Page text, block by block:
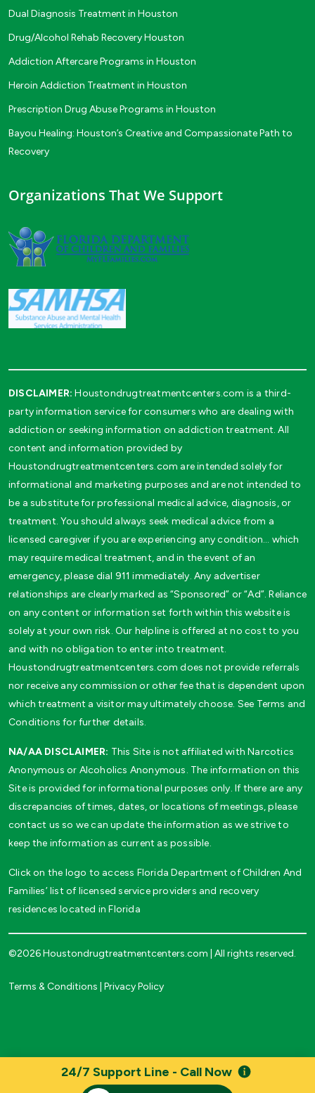
24/7 Support Line - Call Now
Dual Diagnosis Treatment in Houston
Drug/Alcohol Rehab Recovery Houston
Addiction Aftercare Programs in Houston
Heroin Addiction Treatment in Houston
Prescription Drug Abuse Programs in Houston
Bayou Healing: Houston’s Creative and Compassionate Path to
Recovery
Organizations That We Support
DISCLAIMER: Houstondrugtreatmentcenters.com is a third-
party information service for consumers who are dealing with
addiction or seeking information on addiction treatment. All
content and information provided by
Houstondrugtreatmentcenters.com are intended solely for
informational and marketing purposes and are not intended to
be a substitute for professional medical advice, diagnosis, or
treatment. You should always seek medical advice from a
licensed caregiver if you are experiencing any condition… which
may require medical treatment, and in the event of an
emergency, please dial 911 immediately. Any advertiser
relationships are clearly marked as “Sponsored” or “Ad”. Reliance
on any content or information set forth within this website is
solely at your own risk. Our helpline is offered at no cost to you
and with no obligation to enter into treatment.
Houstondrugtreatmentcenters.com does not provide referrals
nor receive any commission or other fee that is dependent upon
which treatment a visitor may ultimately choose. See Terms and
Conditions for further details.
NA/AA DISCLAIMER: This Site is not affiliated with Narcotics
Anonymous or Alcoholics Anonymous. The information on this
Site is provided for informational purposes only. If there are any
discrepancies of times, dates, or locations of meetings, please
contact us so we can update the information as we strive to
keep the information as current as possible.
Click on the logo to access Florida Department of Children And
Families’ list of licensed service providers and recovery
residences located in Florida
©2026 Houstondrugtreatmentcenters.com | All rights reserved.
Terms & Conditions Privacy Policy